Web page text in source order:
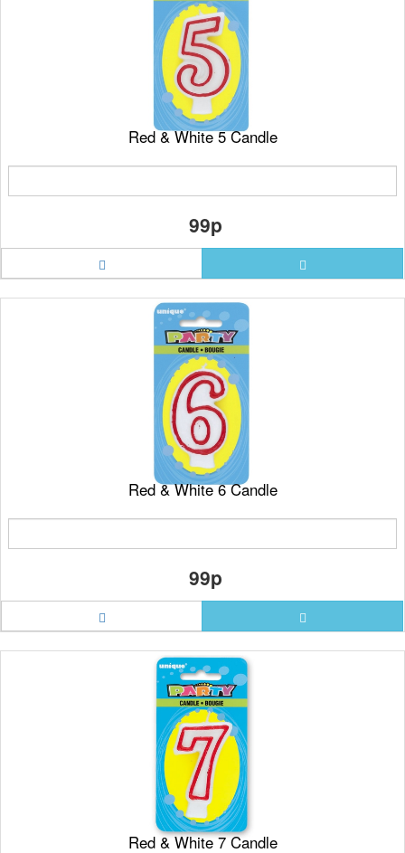
Red & White 5 Candle
99p
Red & White 6 Candle
99p
Red & White 7 Candle